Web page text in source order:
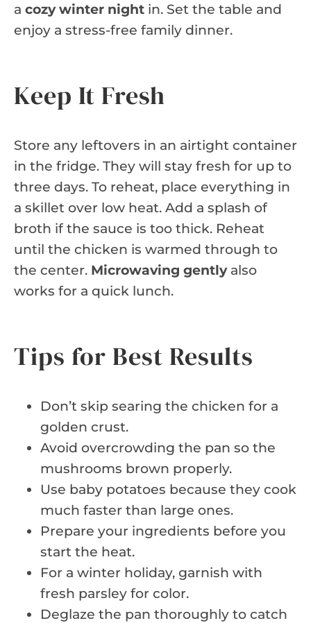
a cozy winter night in. Set the table and
enjoy a stress-free family dinner.
Keep It Fresh
Store any leftovers in an airtight container
in the fridge. They will stay fresh for up to
three days. To reheat, place everything in
a skillet over low heat. Add a splash of
broth if the sauce is too thick. Reheat
until the chicken is warmed through to
the center. Microwaving gentlyalso
works for a quick lunch.
Tips for Best Results
Don’t skip searing the chicken for a
golden crust.
Avoid overcrowding the pan so the
mushrooms brown properly.
Use baby potatoes because they cook
much faster than large ones.
Prepare your ingredients before you
start the heat.
For a winter holiday, garnish with
fresh parsley for color.
Deglaze the pan thoroughly to catch